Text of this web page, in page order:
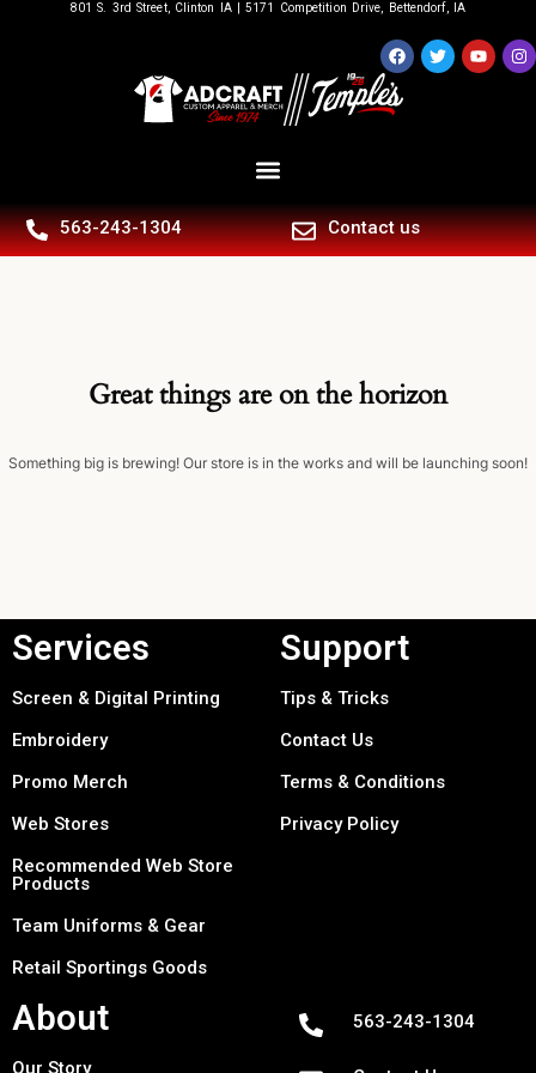
801 S. 3rd Street, Clinton IA | 5171 Competition Drive, Bettendorf, IA
563-243-1304 Contact us
Great things are on the horizon
Something big is brewing! Our store is in the works and will be launching soon!
Services
Screen & Digital Printing
Embroidery
Promo Merch
Web Stores
Recommended Web Store
Products
Team Uniforms & Gear
Retail Sportings Goods
Support
Tips & Tricks
Contact Us
Terms & Conditions
Privacy Policy
About
Our Story
563-243-1304